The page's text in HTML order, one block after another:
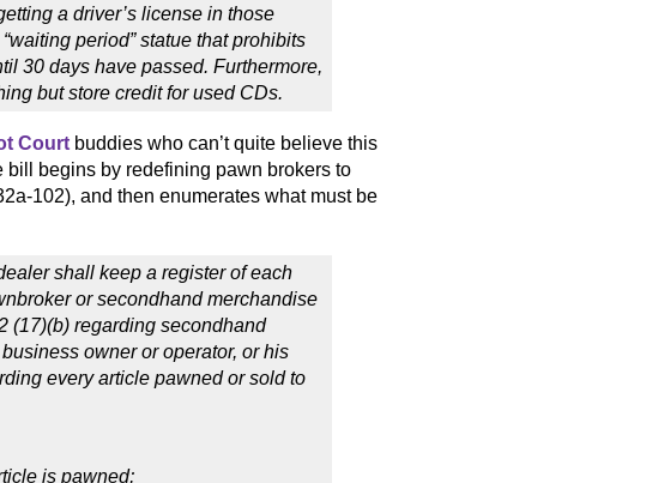
a driver’s license in those
period” statue that prohibits
30 days have passed. Furthermore,
but store credit for used CDs.
Court buddies who can’t quite believe this
bill begins by redefining pawn brokers to
102), and then enumerates what must be
shall keep a register of each
or secondhand merchandise
(17)(b) regarding secondhand
owner or operator, or his
every article pawned or sold to
is pawned;